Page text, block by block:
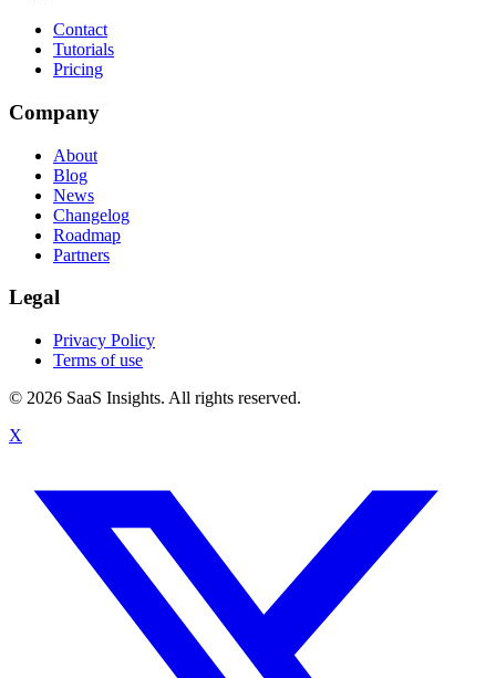
Contact
Tutorials
Pricing
Company
About
Blog
News
Changelog
Roadmap
Partners
Legal
Privacy Policy
Terms of use
© 2026 SaaS Insights. All rights reserved.
X